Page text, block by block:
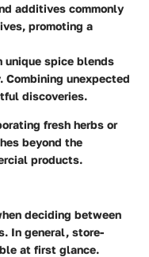
additives commonly
promoting a
unique spice blends
unexpected
discoveries.
fresh herbs or
beyond the
products.
deciding between
In general, store-
at first glance.